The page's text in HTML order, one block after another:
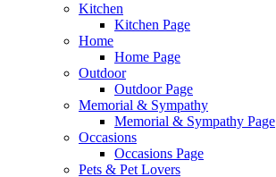
Kitchen
Kitchen Page
Home
Home Page
Outdoor
Outdoor Page
Memorial & Sympathy
Memorial & Sympathy Page
Occasions
Occasions Page
Pets & Pet Lovers